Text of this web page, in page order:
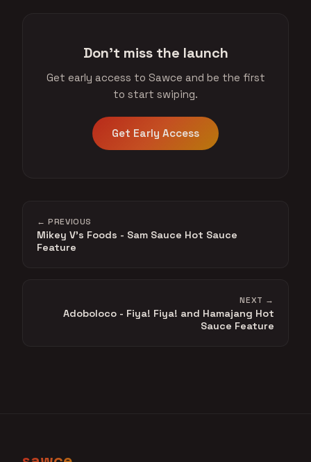
Don't miss the launch
Get early access to Sawce and be the first
to start swiping.
Get Early Access
← PREVIOUS
Mikey V's Foods - Sam Sauce Hot Sauce
Feature
NEXT →
Adoboloco - Fiya! Fiya! and Hamajang Hot
Sauce Feature